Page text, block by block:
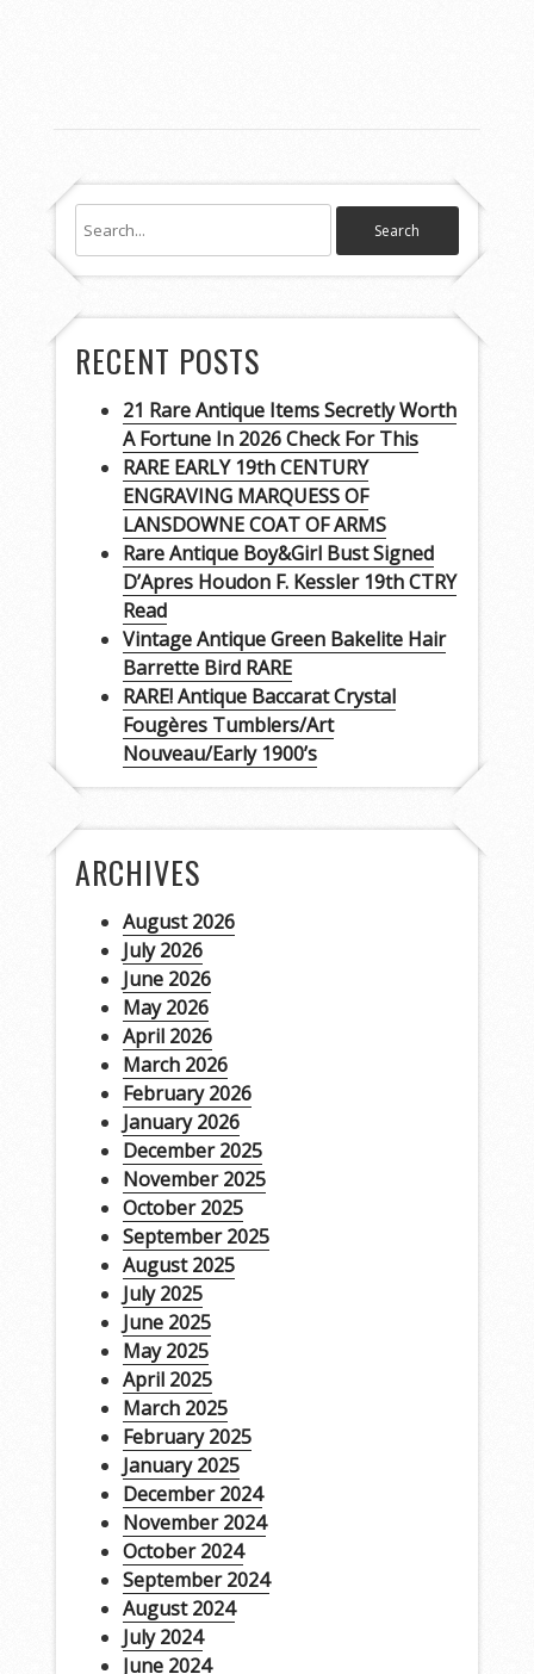
RECENT POSTS
21 Rare Antique Items Secretly Worth
A Fortune In 2026 Check For This
RARE EARLY 19th CENTURY
ENGRAVING MARQUESS OF
LANSDOWNE COAT OF ARMS
Rare Antique Boy&Girl Bust Signed
D’Apres Houdon F. Kessler 19th CTRY
Read
Vintage Antique Green Bakelite Hair
Barrette Bird RARE
RARE! Antique Baccarat Crystal
Fougères Tumblers/Art
Nouveau/Early 1900’s
ARCHIVES
August 2026
July 2026
June 2026
May 2026
April 2026
March 2026
February 2026
January 2026
December 2025
November 2025
October 2025
September 2025
August 2025
July 2025
June 2025
May 2025
April 2025
March 2025
February 2025
January 2025
December 2024
November 2024
October 2024
September 2024
August 2024
July 2024
June 2024